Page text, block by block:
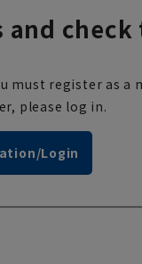
must register as a
please log in.
Login